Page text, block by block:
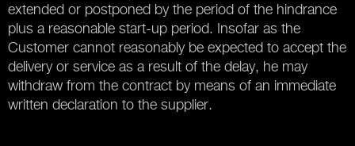
extended or postponed by the period of the hindrance
plus a reasonable start-up period. Insofar as the
Customer cannot reasonably be expected to accept the
delivery or service as a result of the delay, he may
withdraw from the contract by means of an immediate
written declaration to the supplier.